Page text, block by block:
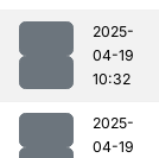
2025-
04-19
10:32
2025-
04-19